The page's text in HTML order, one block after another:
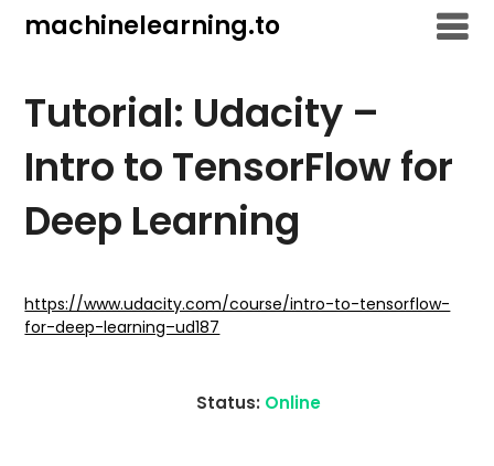
machinelearning.to
Tutorial: Udacity –
Intro to TensorFlow for
Deep Learning
20,
2021
https://www.udacity.com/course/intro-to-tensorflow-
for-deep-learning–ud187
Status: Online